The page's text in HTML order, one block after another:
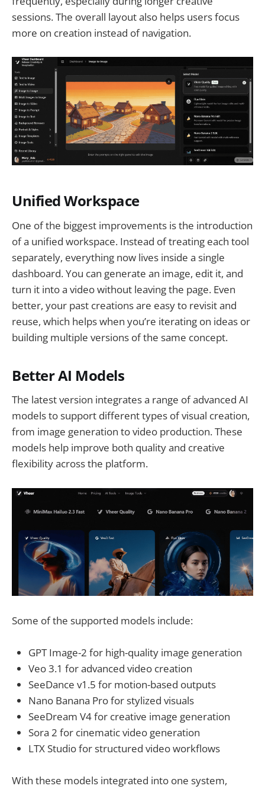
sessions. The overall layout also helps users focus
more on creation instead of navigation.
Unified Workspace
One of the biggest improvements is the introduction
of a unified workspace. Instead of treating each tool
separately, everything now lives inside a single
dashboard. You can generate an image, edit it, and
turn it into a video without leaving the page. Even
better, your past creations are easy to revisit and
reuse, which helps when you’re iterating on ideas or
building multiple versions of the same concept.
Better AI Models
The latest version integrates a range of advanced AI
models to support different types of visual creation,
from image generation to video production. These
models help improve both quality and creative
flexibility across the platform.
Some of the supported models include:
GPT Image-2 for high-quality image generation
Veo 3.1 for advanced video creation
SeeDance v1.5 for motion-based outputs
Nano Banana Pro for stylized visuals
SeeDream V4 for creative image generation
Sora 2 for cinematic video generation
LTX Studio for structured video workflows
With these models integrated into one system,